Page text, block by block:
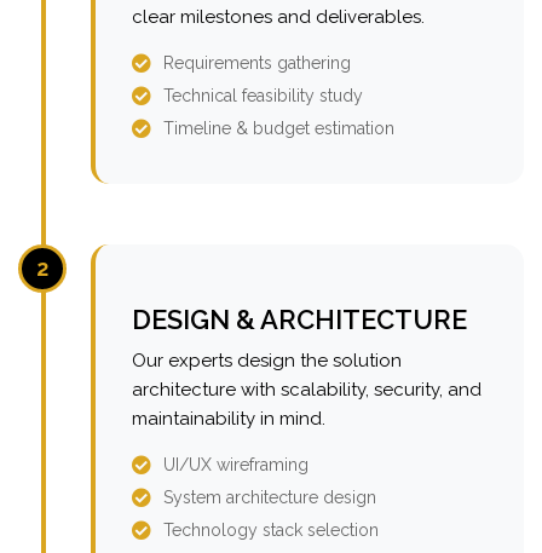
clear milestones and deliverables.
Requirements gathering
Technical feasibility study
Timeline & budget estimation
2
DESIGN & ARCHITECTURE
Our experts design the solution
architecture with scalability, security, and
maintainability in mind.
UI/UX wireframing
System architecture design
Technology stack selection